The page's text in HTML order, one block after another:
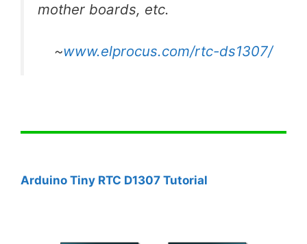
mother boards, etc.
~www.elprocus.com/rtc-ds1307/
Arduino Tiny RTC D1307 Tutorial